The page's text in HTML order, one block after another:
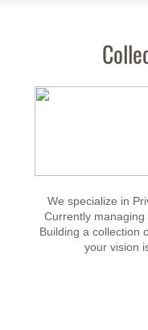
We specialize in
Currently managing
Building a collection
your vision